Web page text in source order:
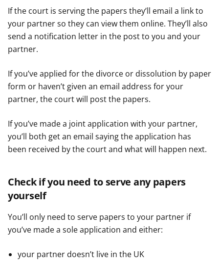
If the court is serving the papers they’ll email a link to
your partner so they can view them online. They’ll also
send a notification letter in the post to you and your
partner.
If you’ve applied for the divorce or dissolution by paper
form or haven’t given an email address for your
partner, the court will post the papers.
If you’ve made a joint application with your partner,
you’ll both get an email saying the application has
been received by the court and what will happen next.
Check if you need to serve any papers
yourself
You’ll only need to serve papers to your partner if
you’ve made a sole application and either:
your partner doesn’t live in the UK